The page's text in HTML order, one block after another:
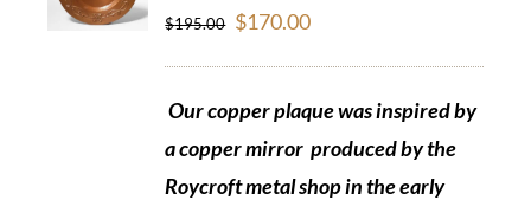
$195.00 Original
$170.00Current
Our copper plaque was inspired by
a copper mirror produced by the
Roycroft metal shop in the early